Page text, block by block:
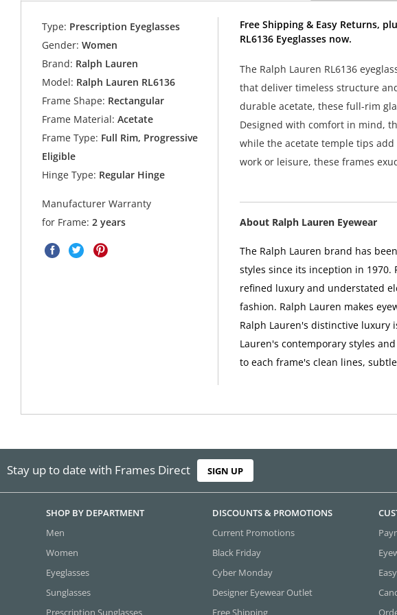
Type: Prescription Eyeglasses
Gender: Women
Brand: Ralph Lauren
Model: Ralph Lauren RL6136
Frame Shape: Rectangular
Frame Material: Acetate
Frame Type: Full Rim, Progressive
Eligible
Hinge Type: Regular Hinge
Manufacturer Warranty
for Frame:2 years
Free Shipping & Easy Returns,
RL6136 Eyeglasses now.
The Ralph Lauren RL6136
that deliver timeless structure
durable acetate, these full-rim
Designed with comfort in mind,
while the acetate temple tips
work or leisure, these frames
About Ralph Lauren Eyewear
The Ralph Lauren brand has
styles since its inception in 1970.
refined luxury and understated
fashion. Ralph Lauren makes
Ralph Lauren's distinctive luxury
Lauren's contemporary styles
to each frame's clean lines,
Stay up to date with Frames Direct SIGN UP
SHOP BY DEPARTMENT
Men
Women
Eyeglasses
Sunglasses
Prescription Sunglasses
DISCOUNTS & PROMOTIONS
Current Promotions
Black Friday
Cyber Monday
Designer Eyewear Outlet
Free Shipping